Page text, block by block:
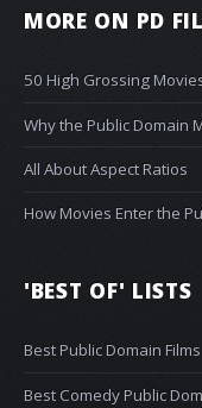
MORE ON PD
50 High Grossing
Why the Public Domain
All About Aspect Ratios
How Movies Enter the
'BEST OF' LISTS
Best Public Domain Films
Best Comedy Public